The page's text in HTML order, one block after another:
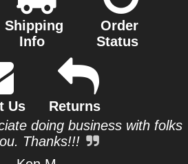
Shipping
Info
Order
Status
Us
Returns
doing business with folks
Thanks!!!